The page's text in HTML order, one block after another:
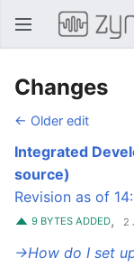
Open main menu
Changes
← Older edit
Integrated
source)
Revision as of
9 BYTES ADDED, 2
→‎How do I set